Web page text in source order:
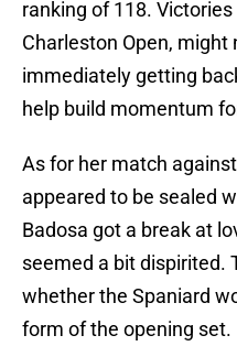
ranking of 118.
Charleston Open,
immediately getting
help build momentum
As for her match
appeared to be sealed
Badosa got a break at
seemed a bit dispirited.
whether the Spaniard
form of the opening set.